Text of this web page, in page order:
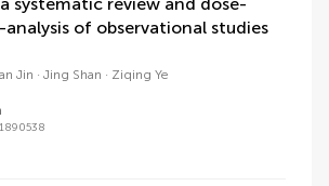
analysis of observational studies
Jin Jing Shan Ziqing Ye